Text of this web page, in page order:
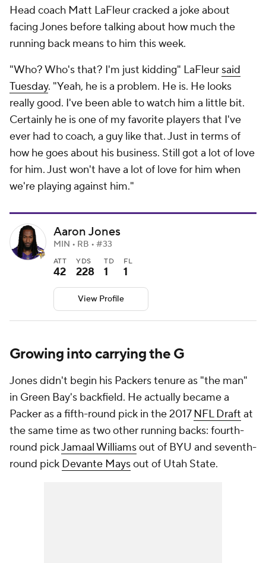
Head coach Matt LaFleur cracked a joke about
facing Jones before talking about how much the
running back means to him this week.
"Who? Who's that? I'm just kidding" LaFleur said
Tuesday. "Yeah, he is a problem. He is. He looks
really good. I've been able to watch him a little bit.
Certainly he is one of my favorite players that I've
ever had to coach, a guy like that. Just in terms of
how he goes about his business. Still got a lot of love
for him. Just won't have a lot of love for him when
we're playing against him."
Aaron Jones
MIN • RB • #33
ATT
42
YDS
228
TD
1
FL
1
View Profile
Growing into carrying the G
Jones didn't begin his Packers tenure as "the man"
in Green Bay's backfield. He actually became a
Packer as a fifth-round pick in the 2017NFL Draft at
the same time as two other running backs: fourth-
round pickJamaal Williamsout of BYU and seventh-
round pick Devante Maysout of Utah State.